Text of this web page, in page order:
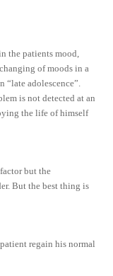
the patients mood,
of moods in a
“late adolescence”.
is not detected at an
the life of himself
but the
But the best thing is
regain his normal